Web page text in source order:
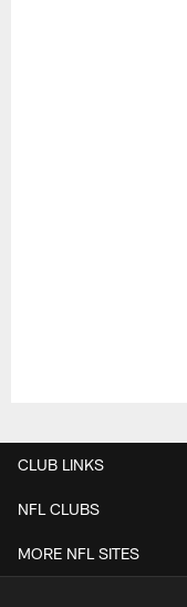
CLUB LINKS
NFL CLUBS
MORE NFL SITES